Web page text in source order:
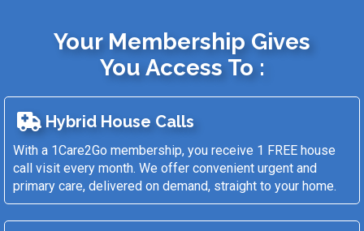
Your Membership Gives
You Access To :
Hybrid House Calls
With a 1Care2Go membership, you receive 1 FREE house
call visit every month. We offer convenient urgent and
primary care, delivered on demand, straight to your home.